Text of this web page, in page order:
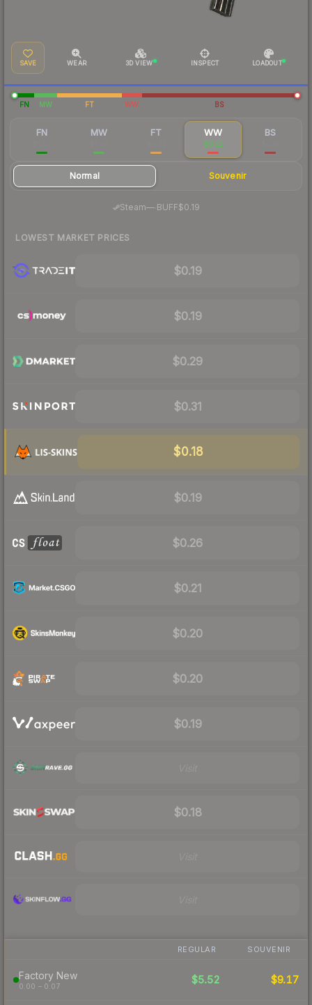
SAVE WEAR 3D VIEW INSPECT LOADOUT
FN MW FT WW BS
FN MW FT WW
$0.22
BS
Normal Souvenir
Steam—· BUFF$0.19
LOWEST MARKET PRICES
$0.19
$0.19
$0.29
$0.31
$0.18
$0.19
$0.26
$0.21
$0.20
$0.20
$0.19
$0.18
REGULAR SOUVENIR
Factory New
0.00 – 0.07
$5.52 $9.17